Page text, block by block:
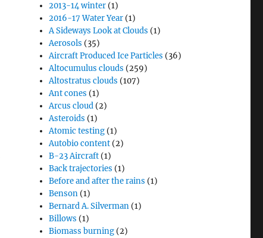
2013-14 winter (1)
2016-17 Water Year (1)
A Sideways Look at Clouds (1)
Aerosols (35)
Aircraft Produced Ice Particles (36)
Altocumulus clouds (259)
Altostratus clouds (107)
Ant cones (1)
Arcus cloud (2)
Asteroids (1)
Atomic testing (1)
Autobio content (2)
B-23 Aircraft (1)
Back trajectories (1)
Before and after the rains (1)
Benson (1)
Bernard A. Silverman (1)
Billows (1)
Biomass burning (2)